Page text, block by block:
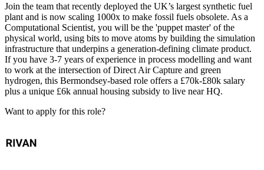
Join the team that recently deployed the UK’s largest synthetic fuel
plant and is now scaling 1000x to make fossil fuels obsolete. As a
Computational Scientist, you will be the 'puppet master' of the
physical world, using bits to move atoms by building the simulation
infrastructure that underpins a generation-defining climate product.
If you have 3-7 years of experience in process modelling and want
to work at the intersection of Direct Air Capture and green
hydrogen, this Bermondsey-based role offers a £70k-£80k salary
plus a unique £6k annual housing subsidy to live near HQ.
Want to apply for this role?